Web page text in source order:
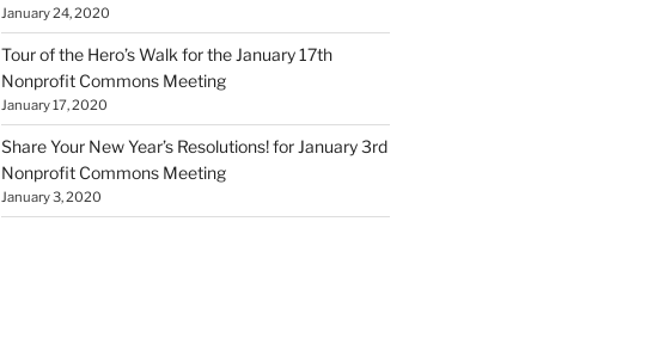
January 24, 2020
Tour of the Hero’s Walk for the January 17th
Nonprofit Commons Meeting
January 17, 2020
Share Your New Year’s Resolutions! for January 3rd
Nonprofit Commons Meeting
January 3, 2020